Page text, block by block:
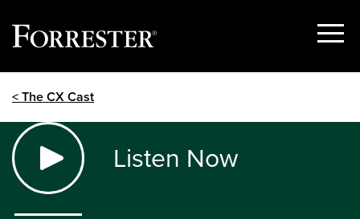
Show
< The CX Cast
Listen Now